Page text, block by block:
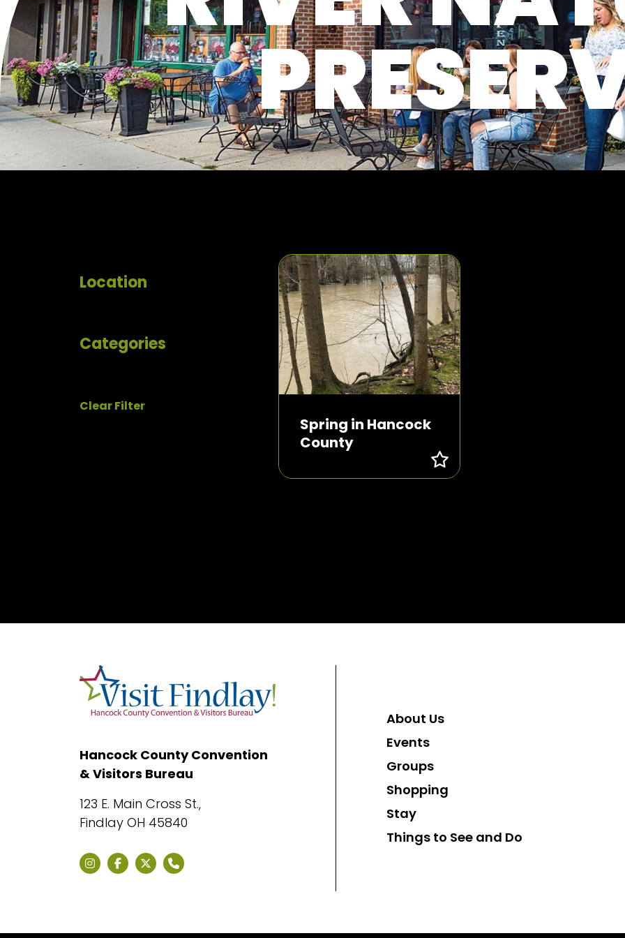
Location
Categories
Clear Filter
Spring in Hancock
County
Hancock County Convention
& Visitors Bureau
123 E. Main Cross St.,
Findlay OH 45840
About Us
Events
Groups
Shopping
Stay
Things to See and Do